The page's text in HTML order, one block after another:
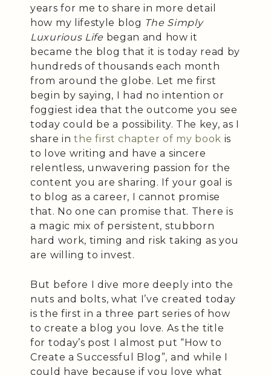
years for me to share in more detail
how my lifestyle blog The Simply
Luxurious Life began and how it
became the blog that it is today read by
hundreds of thousands each month
from around the globe. Let me first
begin by saying, I had no intention or
foggiest idea that the outcome you see
today could be a possibility. The key, as I
share inthe first chapter of my book is
to love writing and have a sincere
relentless, unwavering passion for the
content you are sharing. If your goal is
to blog as a career, I cannot promise
that. No one can promise that. There is
a magic mix of persistent, stubborn
hard work, timing and risk taking as you
are willing to invest.
But before I dive more deeply into the
nuts and bolts, what I’ve created today
is the first in a three part series of how
to create a blog you love. As the title
for today’s post I almost put “How to
Create a Successful Blog”, and while I
could have because if you love what